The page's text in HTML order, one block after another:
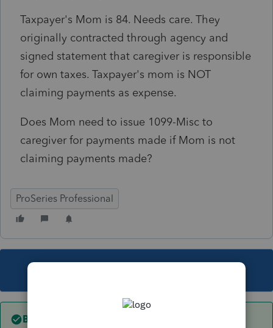
Taxpayer's Mom is 84. Needs care. They
originally contracted through agency and
signed statement that caregiver is responsible
for own taxes. Taxpayer's mom is NOT
claiming payments as expense.
Does Mom need to issue 1099-Misc to
caregiver for payments made if Mom is not
claiming payments made?
ProSeries Professional
Best answer by